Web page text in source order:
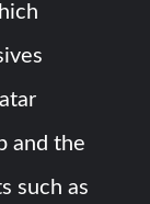
and the
such as